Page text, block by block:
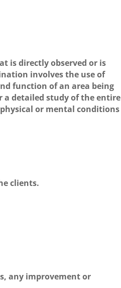
is directly observed or is
involves the use of
function of an area being
a detailed study of the entire
or mental conditions
clients.
any improvement or